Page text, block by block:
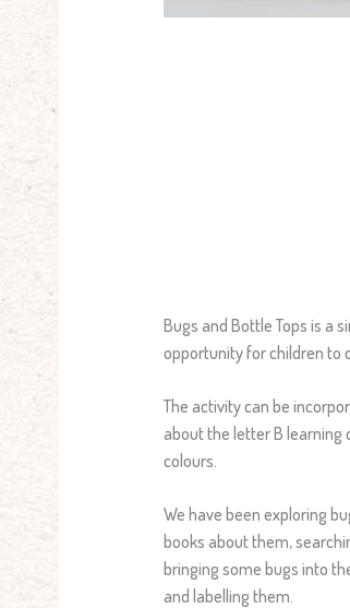
Bugs and Bottle Tops is a
opportunity for children to
The activity can be
about the letter B learning
colours.
We have been exploring
books about them,
bringing some bugs into
and labelling them.